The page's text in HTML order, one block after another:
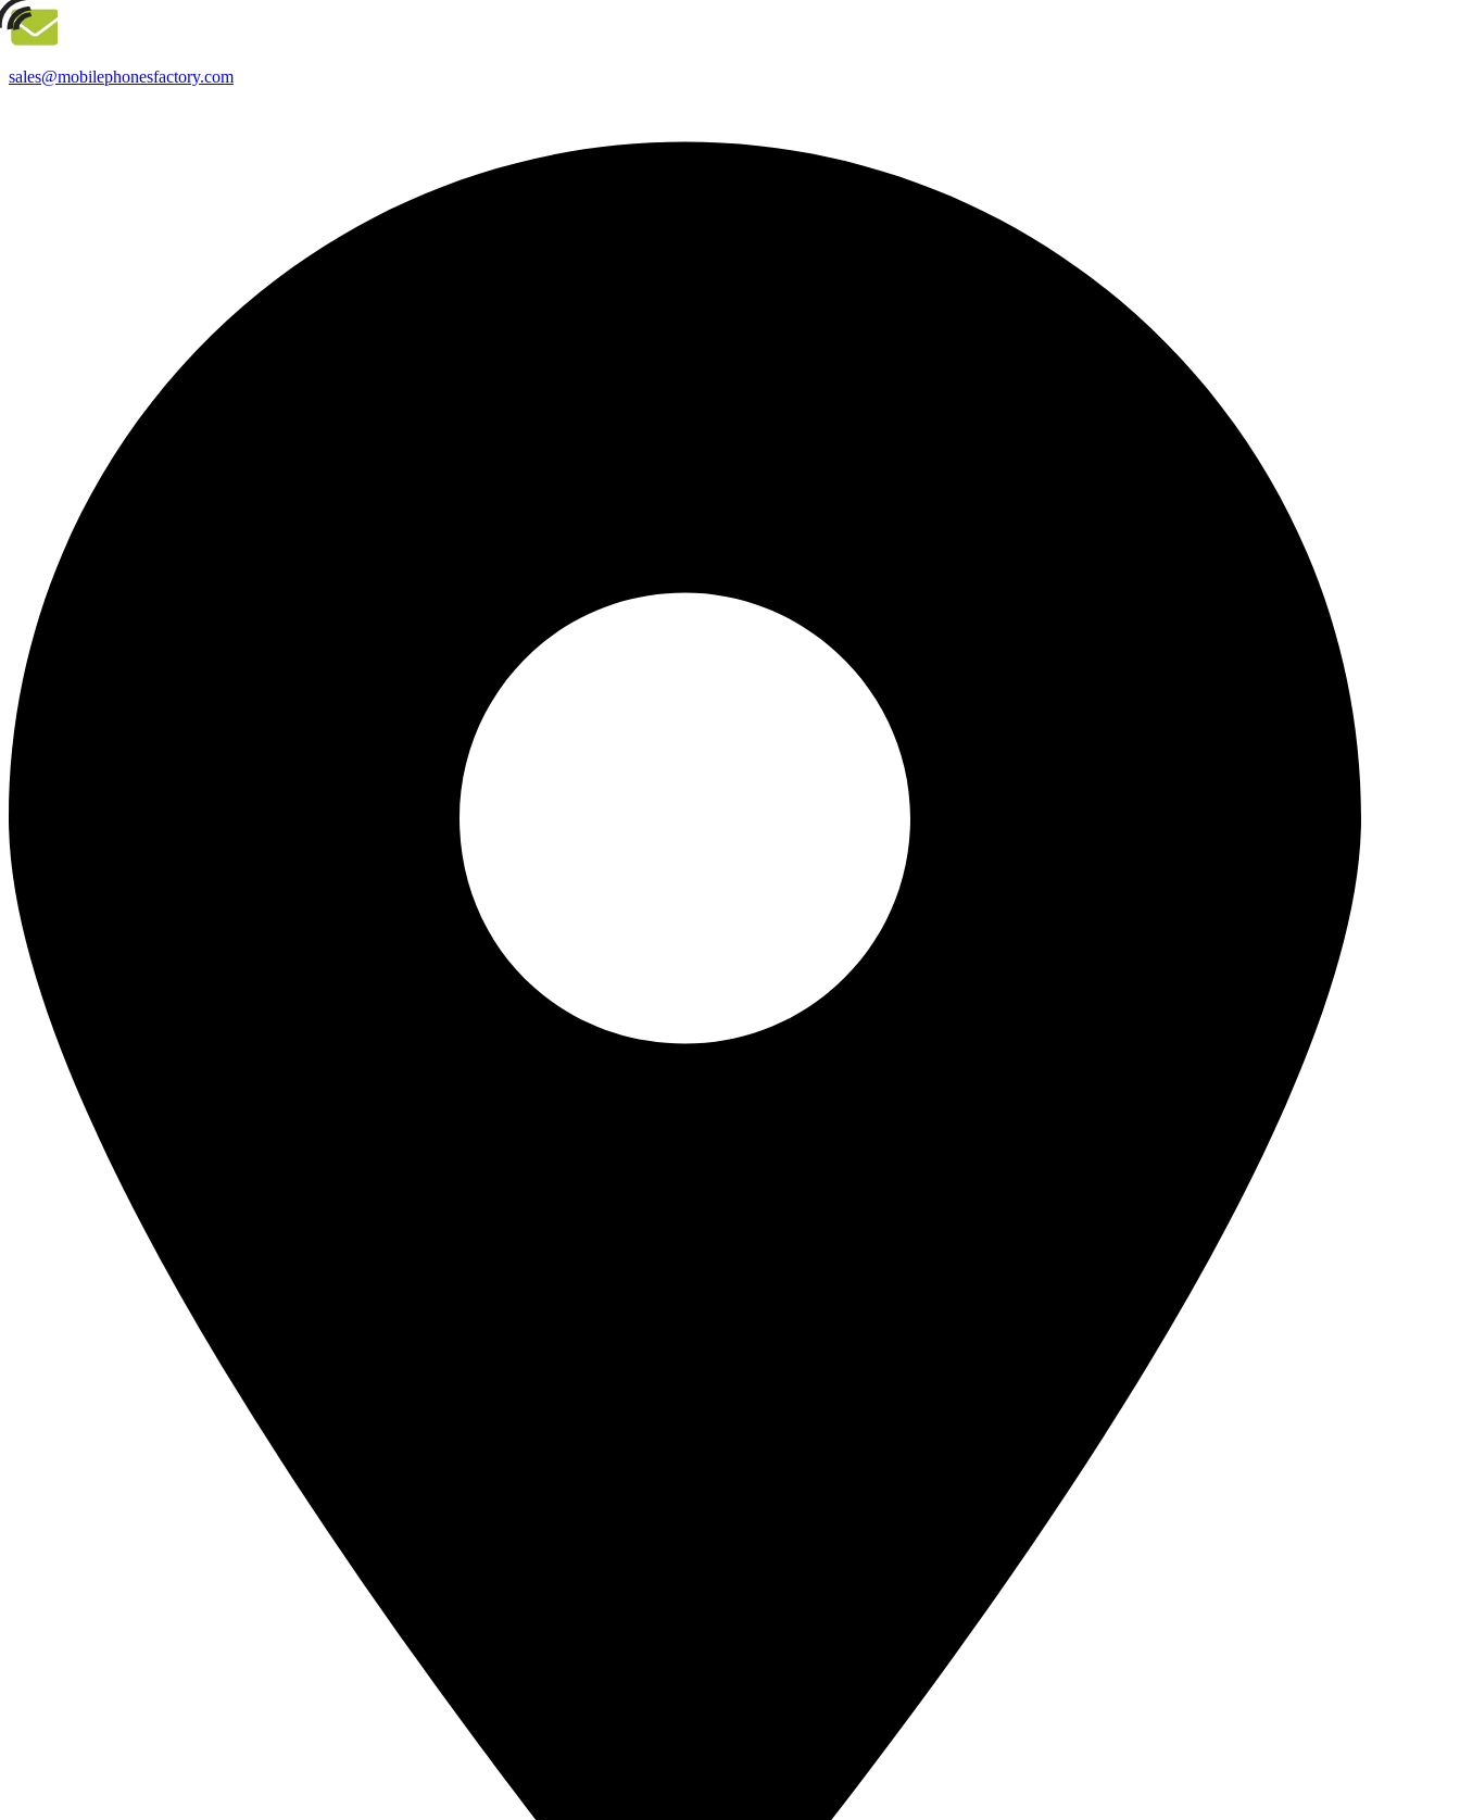
sales@mobilephonesfactory.com
Wholesale Experts in Mobile Phones, Gadgets and Accessories. Best Quality Guaranteed